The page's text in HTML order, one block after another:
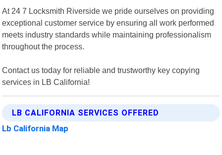
At 24 7 Locksmith Riverside we pride ourselves on providing
exceptional customer service by ensuring all work performed
meets industry standards while maintaining professionalism
throughout the process.
Contact us today for reliable and trustworthy key copying
services in LB California!
LB CALIFORNIA SERVICES OFFERED
Lb California Map